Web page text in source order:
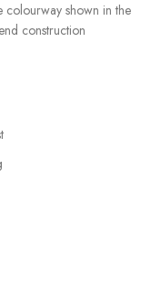
colourway shown in the
construction